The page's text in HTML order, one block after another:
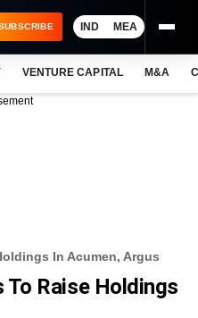
IND MEA
VENTURE CAPITAL M&A
In Acumen, Argus
To Raise Holdings